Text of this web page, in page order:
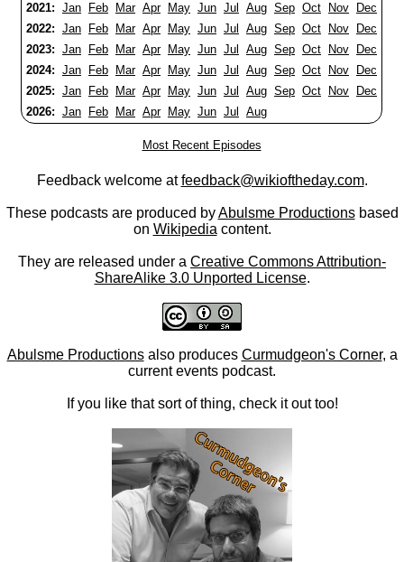
2021: Jan Feb Mar Apr May Jun Jul Aug Sep Oct Nov
Dec
2022: Jan Feb Mar Apr May Jun Jul Aug Sep Oct Nov
Dec
2023: Jan Feb Mar Apr May Jun Jul Aug Sep Oct Nov
Dec
2024: Jan Feb Mar Apr May Jun Jul Aug Sep Oct Nov
Dec
2025: Jan Feb Mar Apr May Jun Jul Aug Sep Oct Nov
Dec
2026: Jan Feb Mar Apr May Jun Jul Aug
Most Recent Episodes
Feedback welcome atfeedback@wikioftheday.com.
These podcasts are produced byAbulsme Productionsbased
on Wikipedia content.
They are released under a Creative Commons Attribution-
ShareAlike 3.0 Unported License.
Abulsme Productionsalso produces Curmudgeon's Corner, a
current events podcast.
If you like that sort of thing, check it out too!